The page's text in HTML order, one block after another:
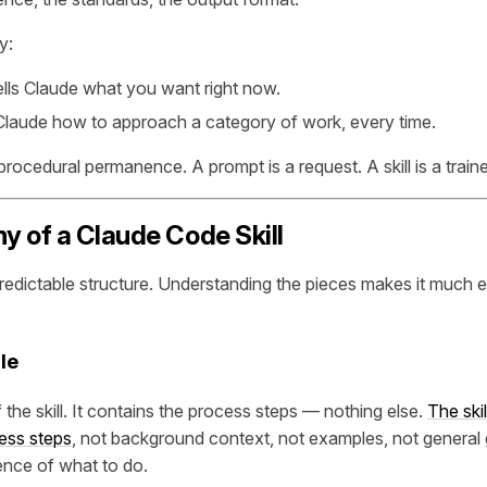
Claude what you want right now.
how to approach a category of work, every time.
permanence. A prompt is a request. A skill is a
of a Claude Code Skill
structure. Understanding the pieces makes it much
skill. It contains the process steps — nothing else. The
steps , not background context, not examples, not
of what to do.